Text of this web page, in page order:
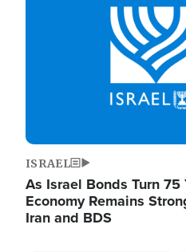
ISRAEL
As Israel Bonds Turn
Economy Remains
Iran and BDS